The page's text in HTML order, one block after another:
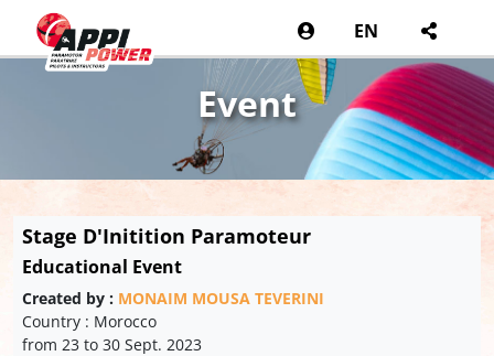
EN
Event
Stage D'Initition Paramoteur
Educational Event
Created by : MONAIM MOUSA TEVERINI
Country : Morocco
from 23 to 30 Sept. 2023